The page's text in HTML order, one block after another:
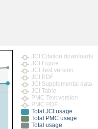
JCI Citation downloads
JCI Figure
JCI Text version
JCI PDF
JCI Supplemental data
JCI Table
PMC Text version
PMC PDF
Total JCI usage
Total PMC usage
Total usage